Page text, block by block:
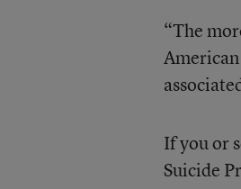
“The
If you or
Suicide